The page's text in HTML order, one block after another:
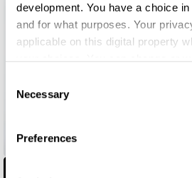
development. You have a choice
and for what purposes. Your
applicable on this digital property
your choices. You can change or
the Privacy trigger icon.
Collect information about your
Selection
Necessary
Preferences
20 Years 20 People 20 Stories